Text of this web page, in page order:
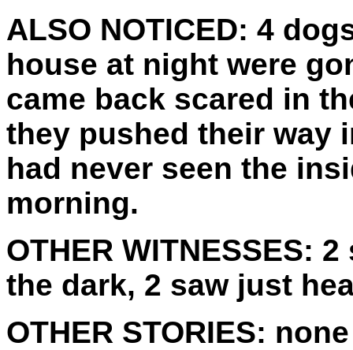
ALSO NOTICED: 4
house at night were
came back scared in
they pushed their way
had never seen the
morning.
OTHER WITNESSES: 2
the dark, 2 saw just
OTHER STORIES: none